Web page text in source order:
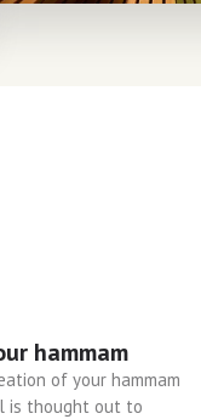
hammam
of your hammam
is thought out to